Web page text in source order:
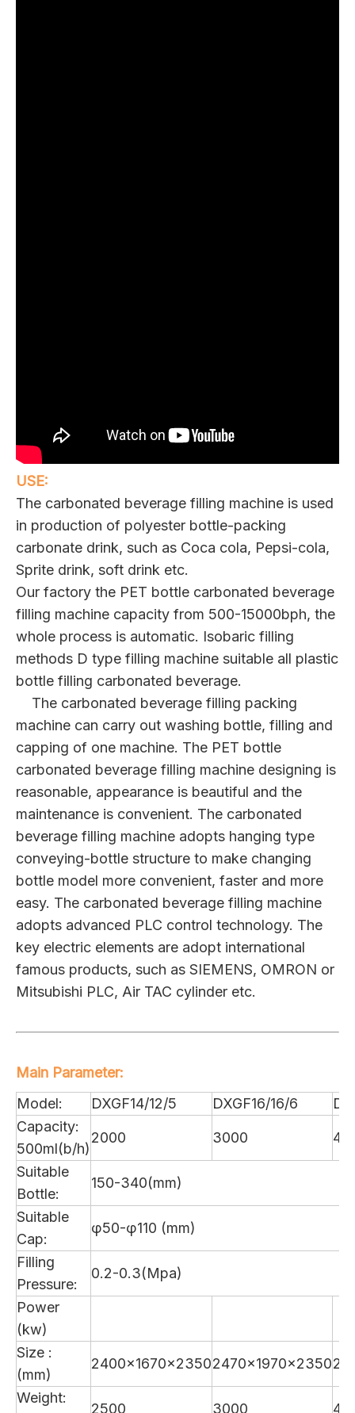
USE:
The carbonated beverage filling machine is used
in production of polyester bottle-packing
carbonate drink, such as Coca cola, Pepsi-cola,
Sprite drink, soft drink etc.
Our factory the PET bottle carbonated beverage
filling machine capacity from 500-15000bph, the
whole process is automatic. Isobaric filling
methods D type filling machine suitable all plastic
bottle filling carbonated beverage.
The carbonated beverage filling packing
machine can carry out washing bottle, filling and
capping of one machine. The PET bottle
carbonated beverage filling machine designing is
reasonable, appearance is beautiful and the
maintenance is convenient. The carbonated
beverage filling machine adopts hanging type
conveying-bottle structure to make changing
bottle model more convenient, faster and more
easy. The carbonated beverage filling machine
adopts advanced PLC control technology. The
key electric elements are adopt international
famous products, such as SIEMENS, OMRON or
Mitsubishi PLC, Air TAC cylinder etc.
Main Parameter:
Model:
DXGF14/12/5 DXGF16/16/6
Capacity:
500ml(b/h)
2000 3000
Suitable
Bottle:
150-340(mm)
Suitable
Cap:
φ50-φ110 (mm)
Filling
Pressure:
0.2-0.3(Mpa)
Power
(kw)
Size :
(mm)
2400×1670×23502470×1970×2350
Weight:
2500 3000